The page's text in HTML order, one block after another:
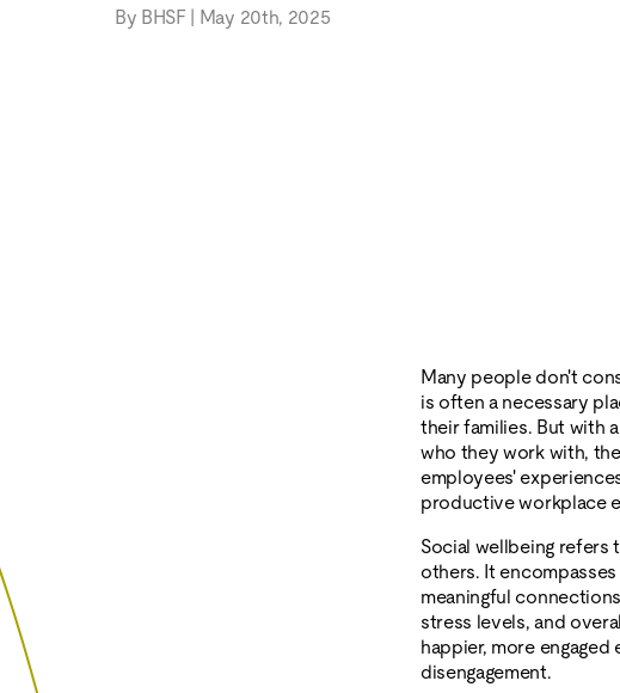
By BHSF | May 20th, 2025
Many people don't
is often a necessary
their families. But with
who they work with,
employees'
productive workplace
Social wellbeing
others. It
meaningful
stress levels, and
happier, more
disengagement.